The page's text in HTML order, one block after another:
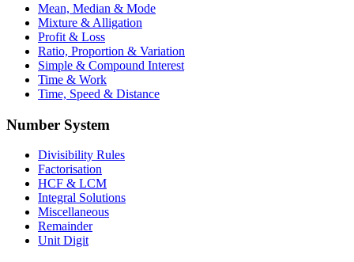
Mean, Median & Mode
Mixture & Alligation
Profit & Loss
Ratio, Proportion & Variation
Simple & Compound Interest
Time & Work
Time, Speed & Distance
Number System
Divisibility Rules
Factorisation
HCF & LCM
Integral Solutions
Miscellaneous
Remainder
Unit Digit